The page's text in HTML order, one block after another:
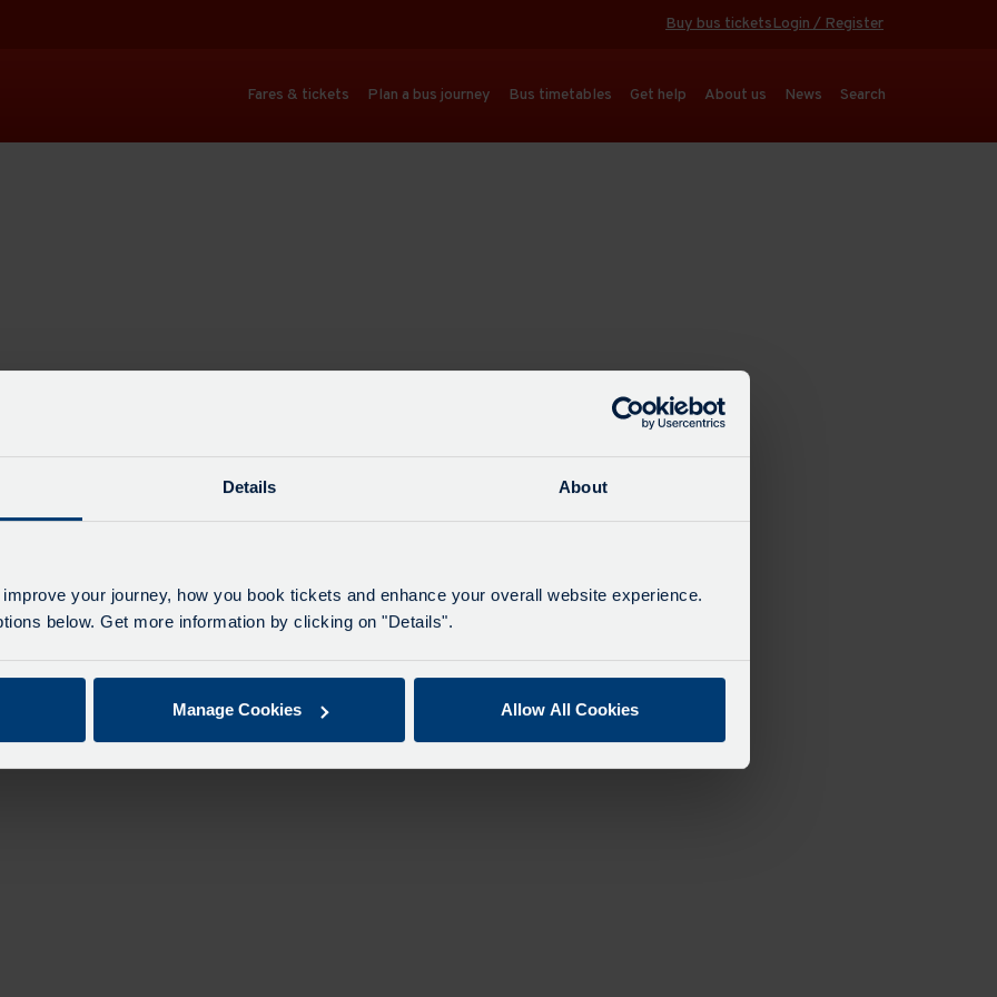
Details About
your journey, how you book tickets and enhance your overall website experience.
below. Get more information by clicking on "Details".
Manage Cookies Allow All Cookies
Buy bus ticketsLogin / Register
Fares & tickets Plan a bus journey Bus timetables Get help About us News Search